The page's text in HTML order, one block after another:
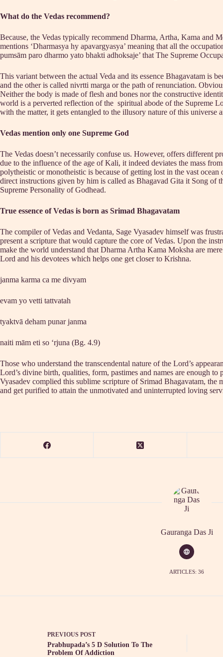
What do the Vedas recommend?
Because, the Vedas typically recommend Dharma, Artha, Kama and
mentions ‘Dharmasya hy apavargyasya’ meaning that all the
pumsām paro dharmo yato bhakti adhoksaje’ that The Supreme
This variant between the actual Veda and its essence Bhagavatam is
and the other is called nivrtti marga or the path of renunciation.
Neither the body is made of flesh and bones nor the constructive
world is a perverted reflection of the spiritual abode of the Supreme
with the matter, it gets entangled to the illusory nature of this universe
Vedas mention only one Supreme God
The Vedas doesn’t necessarily confuse us. However, offers different
due to the influence of the age of Kali, it indeed deviates the mass
polytheistic or monotheistic is because of getting lost in the vast
direct instructions given by him is called as Bhagavad Gita it Song
Supreme Personality of Godhead.
True essence of Vedas is born as Srimad Bhagavatam
The compiler of Vedas and Vedanta, Sage Vyasadev himself was
present a scripture that would capture the core of Vedas. Upon the
make the world understand that Dharma Artha Kama Moksha are
Lord and his devotees which helps one get closer to Krishna.
janma karma ca me divyam
evam yo vetti tattvatah
tyaktvā deham punar janma
naiti mām eti so ‘rjuna (Bg. 4.9)
Those who understand the transcendental nature of the Lord’s
Lord’s divine birth, qualities, form, pastimes and names are enough
Vyasadev complied this sublime scripture of Srimad Bhagavatam,
and get purified to attain the unmotivated and uninterrupted loving
Gauranga Das Ji
ARTICLES: 36
PREVIOUS POST
Prabhupada’s 5 D Solution To The
Problem Of Addiction